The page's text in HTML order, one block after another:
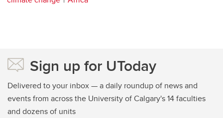
Sign up for UToday
Delivered to your inbox — a daily roundup of news and
events from across the University of Calgary's 14 faculties
and dozens of units